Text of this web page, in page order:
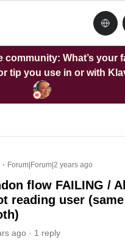
community: What’s your
tip you use in or with
Forum|Forum|2 years ago
flow FAILING /
reading user
ago 1 reply